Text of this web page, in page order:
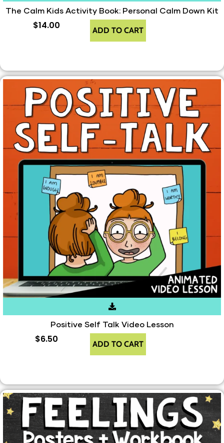
The Calm Kids Activity Book: Personal Calm Down Kit
$14.00 ADD TO CART
Positive Self Talk Video Lesson
$6.50 ADD TO CART